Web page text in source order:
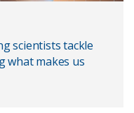
scientists tackle
what makes us